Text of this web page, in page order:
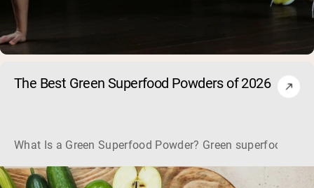
The Best Green Superfood Powders of 2026
What Is a Green Superfood Powder? Green superfood